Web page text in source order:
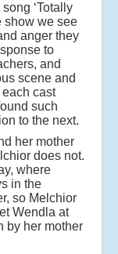
‘Totally
show we see
anger they
to
and
scene and
cast
such
to the next.
her mother
does not.
where
in the
so Melchior
Wendla at
by her mother